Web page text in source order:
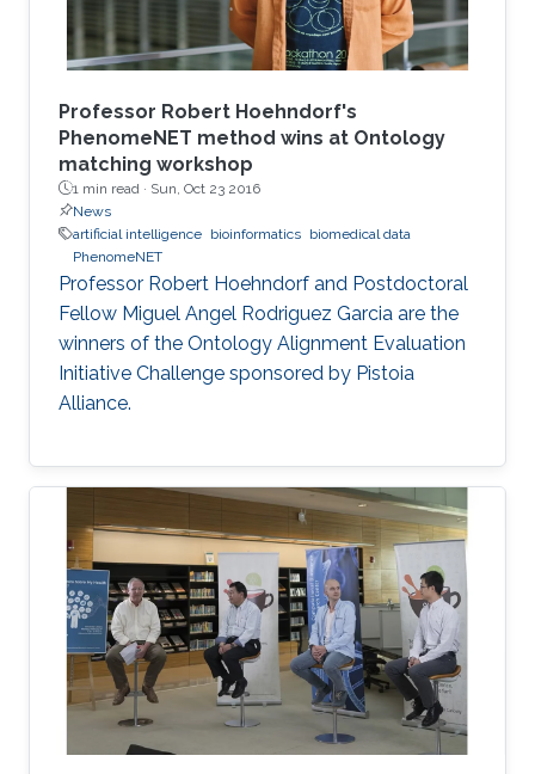
Professor Robert Hoehndorf's
PhenomeNET method wins at Ontology
matching workshop
1 min read · Sun, Oct 23 2016
News
artificial intelligence bioinformatics biomedical data
PhenomeNET
Professor Robert Hoehndorf and Postdoctoral
Fellow Miguel Angel Rodriguez Garcia are the
winners of the Ontology Alignment Evaluation
Initiative Challenge sponsored by Pistoia
Alliance.